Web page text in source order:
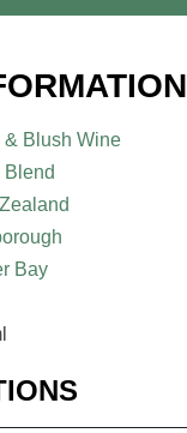
& Blush Wine
Blend
Bay